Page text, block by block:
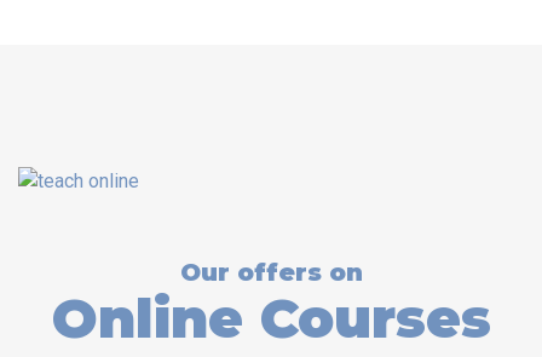
Our offers on
Online Courses